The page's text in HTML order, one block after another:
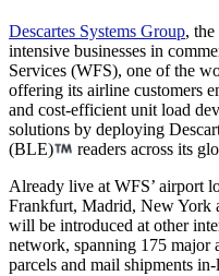
Descartes Systems Group,
intensive businesses in
Services (WFS), one of the
offering its airline customers
and cost-efficient unit load
solutions by deploying
(BLE)
readers across its
Already live at WFS’ airport
Frankfurt, Madrid, New York
will be introduced at other
network, spanning 175 major
parcels and mail shipments